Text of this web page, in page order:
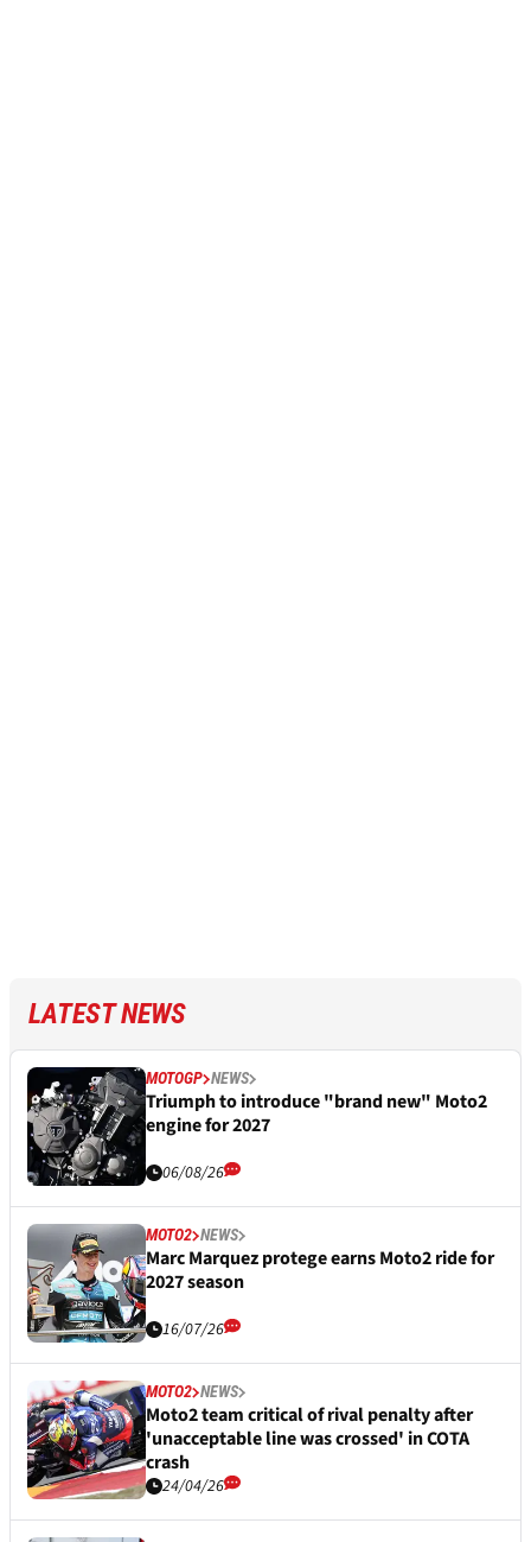
LATEST NEWS
MOTOGP NEWS
Triumph to introduce "brand new" Moto2
engine for 2027
06/08/26
MOTO2 NEWS
Marc Marquez protege earns Moto2 ride for
2027 season
16/07/26
MOTO2 NEWS
Moto2 team critical of rival penalty after
'unacceptable line was crossed' in COTA
crash
24/04/26